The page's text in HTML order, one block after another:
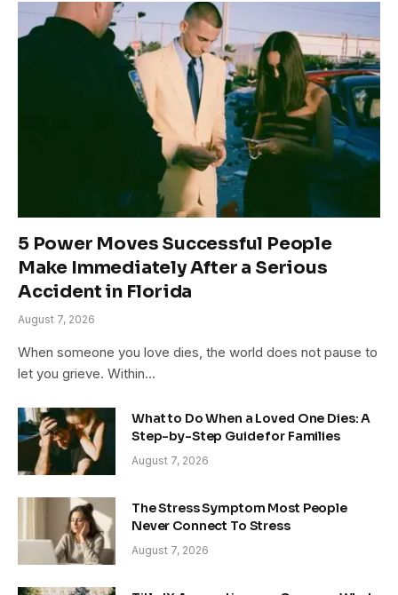
5 Power Moves Successful People
Make Immediately After a Serious
Accident in Florida
August 7, 2026
When someone you love dies, the world does not pause to
let you grieve. Within…
What to Do When a Loved One Dies: A
Step-by-Step Guide for Families
August 7, 2026
The Stress Symptom Most People
Never Connect To Stress
August 7, 2026